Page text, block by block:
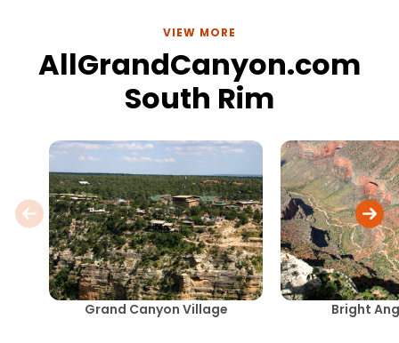
VIEW MORE
AllGrandCanyon.com
South Rim
Grand Canyon Village Bright